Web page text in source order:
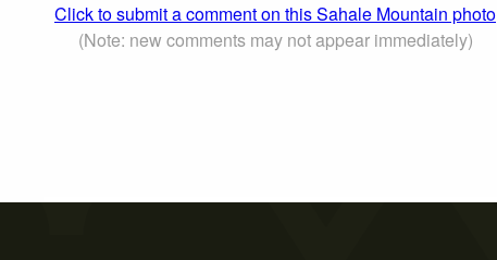
Click to submit a comment on this Sahale Mountain photo
(Note: new comments may not appear immediately)